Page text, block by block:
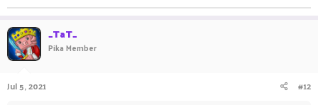
_TaT_
Pika Member
Jul 5, 2021 #12